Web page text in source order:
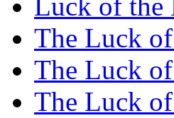
Luck of the
The Luck
The Luck
The Luck